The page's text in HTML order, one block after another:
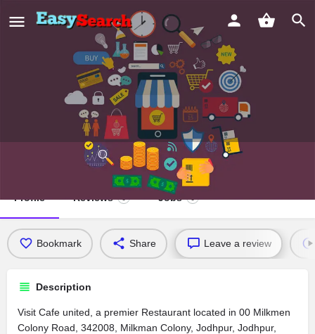
Cafe united
Profile Reviews Jobs
Bookmark Share Leave a review
Description
Visit Cafe united, a premier Restaurant located in 00 Milkmen
Colony Road, 342008, Milkman Colony, Jodhpur, Jodhpur,